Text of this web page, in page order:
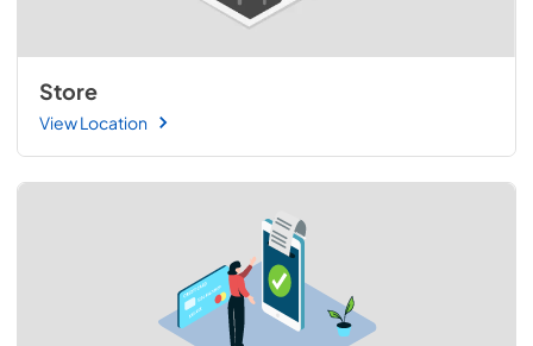
Store
View Location